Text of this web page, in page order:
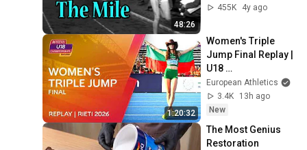
48:26
455K
4y ago
1:20:32
Women's Triple
Jump Final Replay |
U18
Championships
Rieti 2026
European Athletics
3.4K
13h ago
New
The Most Genius
Restoration